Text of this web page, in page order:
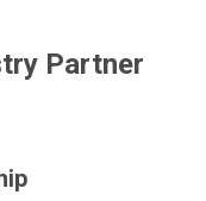
Partner